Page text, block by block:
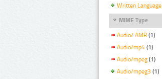
Written Language
MIME Type
Audio/ AMR (1)
Audio/mp4 (1)
Audio/mpeg (1)
Audio/mpeg3 (1)